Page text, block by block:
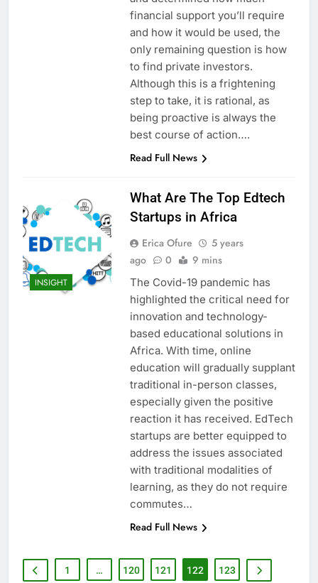
financial support you’ll require
and how it would be used, the
only remaining question is how
to find private investors.
Although this is a frightening
step to take, it is rational, as
being proactive is always the
best course of action….
Read Full News
INSIGHT
What Are The Top Edtech
Startups in Africa
Erica Ofure
5 years
ago
0 9 mins
The Covid-19 pandemic has
highlighted the critical need for
innovation and technology-
based educational solutions in
Africa. With time, online
education will gradually supplant
traditional in-person classes,
especially given the positive
reaction it has received. EdTech
startups are better equipped to
address the issues associated
with traditional modalities of
learning, as they do not require
commutes…
Read Full News
1 … 120 121 122 123